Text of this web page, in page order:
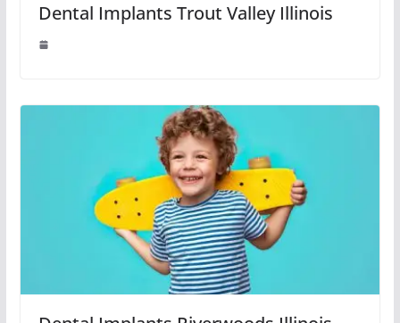
Dental Implants Trout Valley Illinois